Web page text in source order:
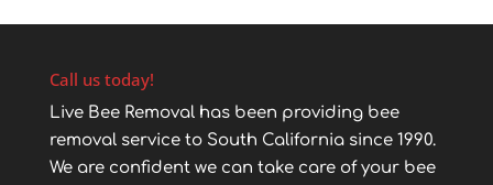
Call us today!
Live Bee Removal has been providing bee
removal service to South California since 1990.
We are confident we can take care of your bee